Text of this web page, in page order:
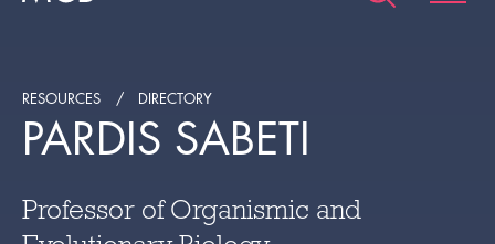
RESOURCES DIRECTORY
PARDIS SABETI
Professor of Organismic and